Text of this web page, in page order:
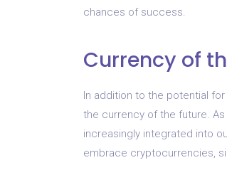
chances of success.
Currency of
In addition to the potential
the currency of the future.
increasingly integrated into
embrace cryptocurrencies,